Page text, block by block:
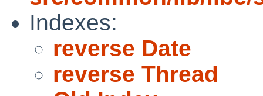
Indexes:
reverse Date
reverse Thread